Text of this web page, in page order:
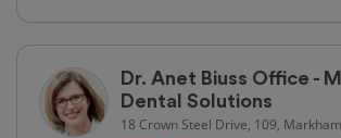
Dr. Anet Biuss Office -
Dental Solutions
18 Crown Steel Drive, 109,